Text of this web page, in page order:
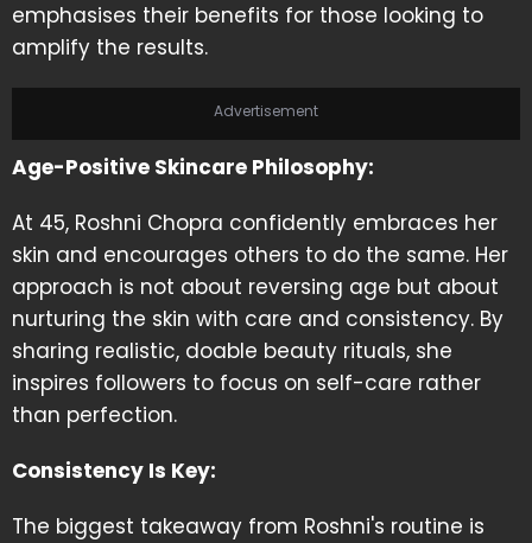
emphasises their benefits for those looking to
amplify the results.
Advertisement
Age-Positive Skincare Philosophy:
At 45, Roshni Chopra confidently embraces her
skin and encourages others to do the same. Her
approach is not about reversing age but about
nurturing the skin with care and consistency. By
sharing realistic, doable beauty rituals, she
inspires followers to focus on self-care rather
than perfection.
Consistency Is Key:
The biggest takeaway from Roshni's routine is